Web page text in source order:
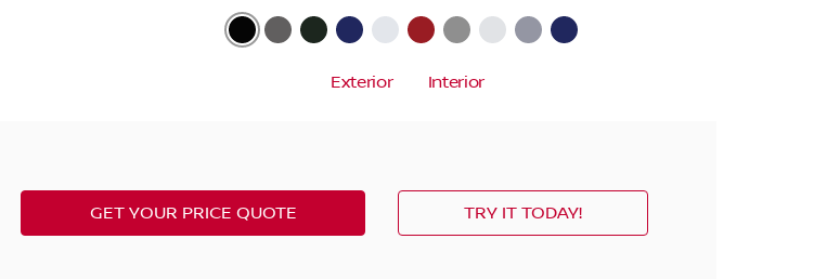
Exterior Interior
GET YOUR PRICE QUOTE TRY IT TODAY!